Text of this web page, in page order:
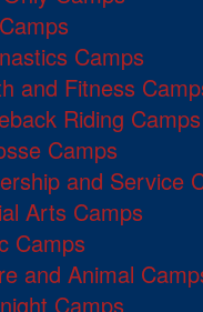
Camps
and Fitness
Riding Camps
Camps
and Service
Arts Camps
Camps
and Animal
Camps